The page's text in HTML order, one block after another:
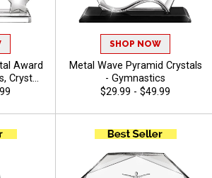
Award
Crystal
Star,
40
SHOP NOW
Metal Wave Pyramid Crystals
- Gymnastics
$29.99 - $49.99